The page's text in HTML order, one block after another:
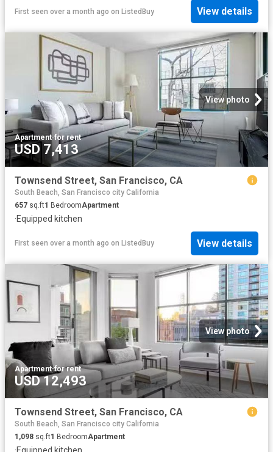
First seen over a month ago on ListedBuy View details
View photo
Apartment·for rent
USD 7,413
Townsend Street, San Francisco, CA
South Beach, San Francisco city California
657 sq.ft1 BedroomApartment
·Equipped kitchen
First seen over a month ago on ListedBuy View details
View photo
Apartment·for rent
USD 12,493
Townsend Street, San Francisco, CA
South Beach, San Francisco city California
1,098 sq.ft1 BedroomApartment